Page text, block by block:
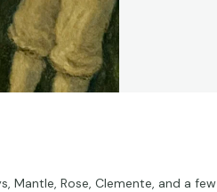
Mantle, Rose, Clemente, and a few